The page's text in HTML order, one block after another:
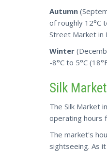
Autumn
of roughly 12°C
Street Market in
Winter
-8°C to 5°C
Silk
The Silk Market
operating hours
The market's
sightseeing. As